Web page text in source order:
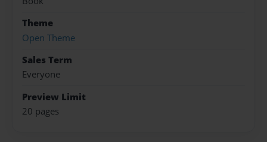
Theme
Open Theme
Sales Term
Everyone
Preview Limit
20 pages